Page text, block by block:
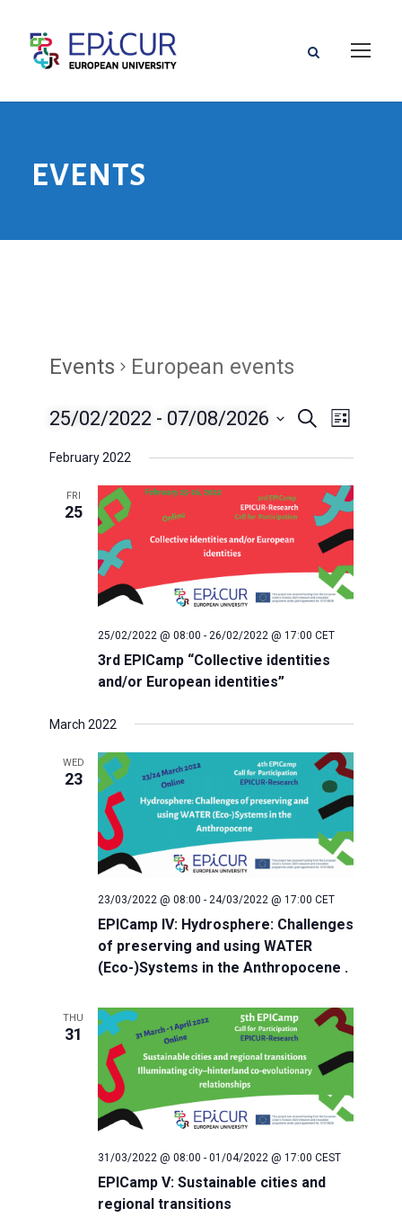
EVENTS
Events European events
E
v
e
t
s
e
a
r
c
h
a
n
d
V
i
e
S
a
c
h
E
v
e
n
t
V
a
v
i
g
t
i
o
n
L
s
25/02/2022 - 07/08/2026
February 2022
FRI
25
25/02/2022 @ 08:00 - 26/02/2022 @ 17:00 CET
3rd EPICamp “Collective identities
and/or European identities”
March 2022
WED
23
23/03/2022 @ 08:00 - 24/03/2022 @ 17:00 CET
EPICamp IV: Hydrosphere: Challenges
of preserving and using WATER
(Eco-)Systems in the Anthropocene .
THU
31
31/03/2022 @ 08:00 - 01/04/2022 @ 17:00 CEST
EPICamp V: Sustainable cities and
regional transitions